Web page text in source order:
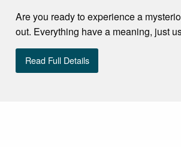
Are you ready to experience a
out. Everything have a meaning, just
Read Full Details